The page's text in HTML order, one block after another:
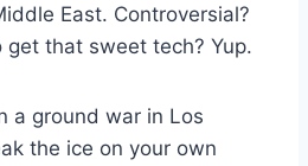
East. Controversial?
get that sweet tech? Yup.
a ground war in Los
the ice on your own